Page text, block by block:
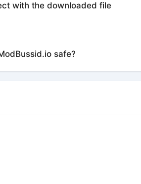
with the downloaded file
safe?